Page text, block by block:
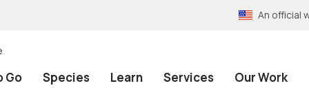
An official
Go Species Learn Services Our Work